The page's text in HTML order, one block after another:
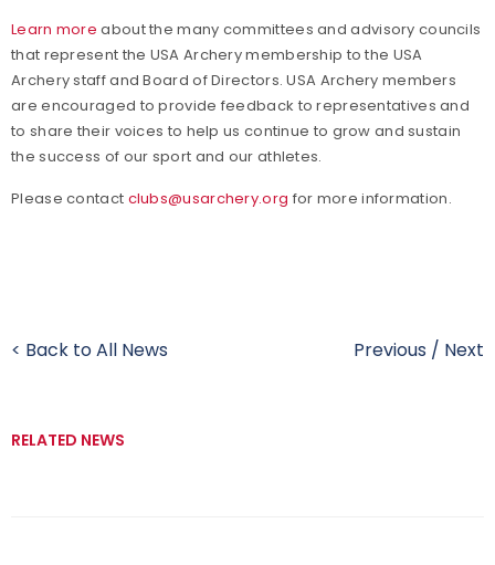
Learn more about the many committees and advisory councils
that represent the USA Archery membership to the USA
Archery staff and Board of Directors. USA Archery members
are encouraged to provide feedback to representatives and
to share their voices to help us continue to grow and sustain
the success of our sport and our athletes.
Please contact clubs@usarchery.org for more information.
< Back to All News Previous / Next
RELATED NEWS